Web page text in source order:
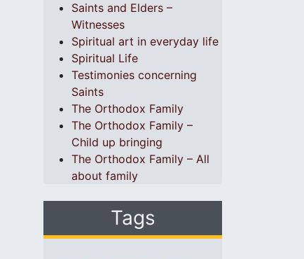
Saints and Elders –
Witnesses
Spiritual art in everyday life
Spiritual Life
Testimonies concerning
Saints
The Orthodox Family
The Orthodox Family –
Child up bringing
The Orthodox Family – All
about family
Tags